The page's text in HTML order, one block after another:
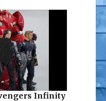
Infinity